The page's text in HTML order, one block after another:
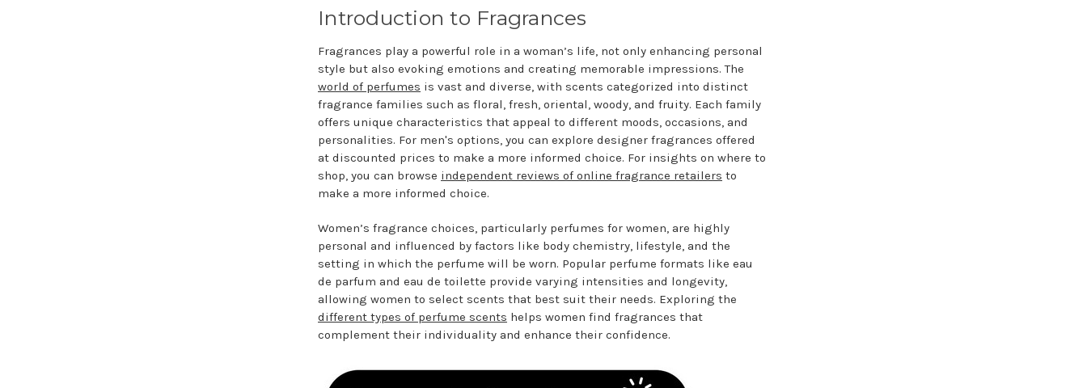
Introduction to Fragrances
Fragrances play a powerful role in a woman’s life, not only enhancing personal
style but also evoking emotions and creating memorable impressions. The
world of perfumes is vast and diverse, with scents categorized into distinct
fragrance families such as floral, fresh, oriental, woody, and fruity. Each family
offers unique characteristics that appeal to different moods, occasions, and
personalities. For men's options, you can explore designer fragrances offered
at discounted prices to make a more informed choice. For insights on where to
shop, you can browse independent reviews of online fragrance retailers to
make a more informed choice.
Women’s fragrance choices, particularly perfumes for women, are highly
personal and influenced by factors like body chemistry, lifestyle, and the
setting in which the perfume will be worn. Popular perfume formats like eau
de parfum and eau de toilette provide varying intensities and longevity,
allowing women to select scents that best suit their needs. Exploring the
different types of perfume scents helps women find fragrances that
complement their individuality and enhance their confidence.